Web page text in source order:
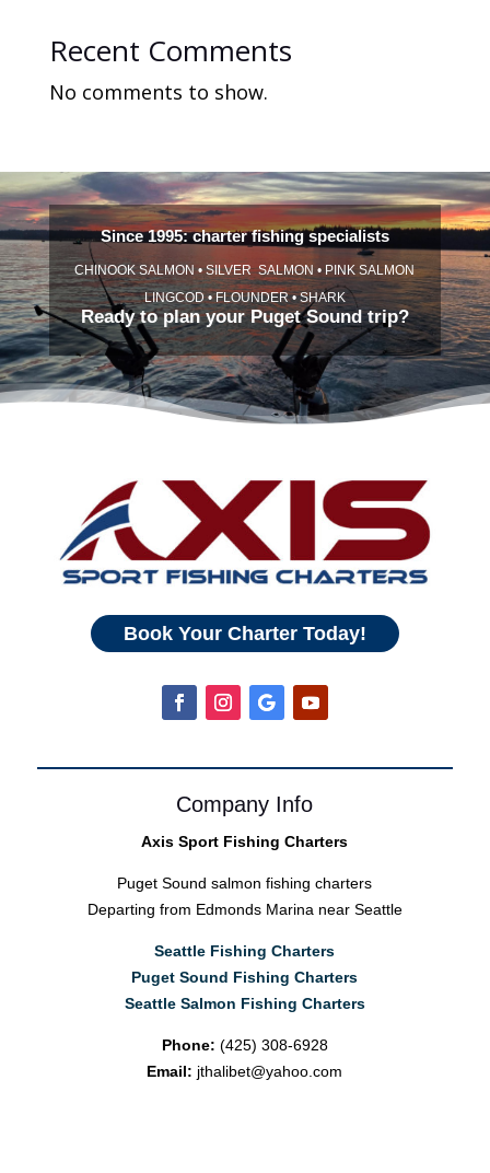
Recent Comments
No comments to show.
Since 1995: charter fishing specialists
CHINOOK SALMON • SILVER SALMON • PINK SALMON
LINGCOD • FLOUNDER • SHARK
Ready to plan your Puget Sound trip?
Book Your Charter Today!
Company Info
Axis Sport Fishing Charters
Puget Sound salmon fishing charters
Departing from Edmonds Marina near Seattle
Seattle Fishing Charters
Puget Sound Fishing Charters
Seattle Salmon Fishing Charters
Phone: (425) 308-6928
Email: jthalibet@yahoo.com